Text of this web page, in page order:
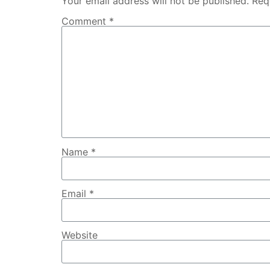
Comment *
Name *
Email *
Website